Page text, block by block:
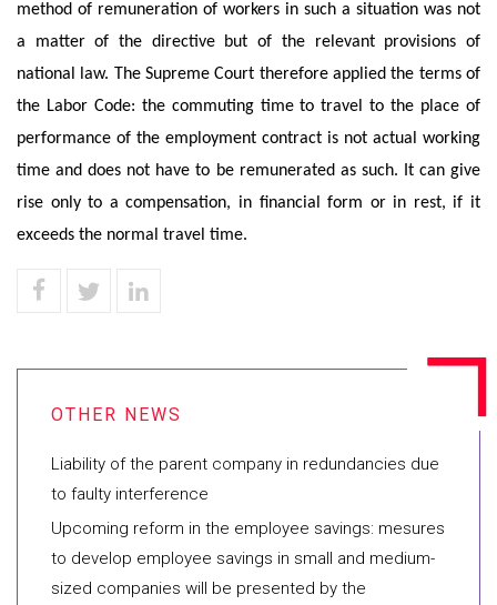
method of remuneration of workers in such a situation was not
a matter of the directive but of the relevant provisions of
national law. The Supreme Court therefore applied the terms of
the Labor Code: the commuting time to travel to the place of
performance of the employment contract is not actual working
time and does not have to be remunerated as such. It can give
rise only to a compensation, in financial form or in rest, if it
exceeds the normal travel time.
Liability of the parent company in redundancies due
to faulty interference
Upcoming reform in the employee savings: mesures
to develop employee savings in small and medium-
sized companies will be presented by the